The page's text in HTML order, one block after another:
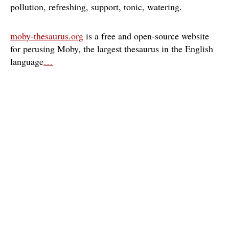
pollution refreshing support tonic watering
moby-thesaurus.org is a free and open-source website
for perusing Moby, the largest thesaurus in the English
language…